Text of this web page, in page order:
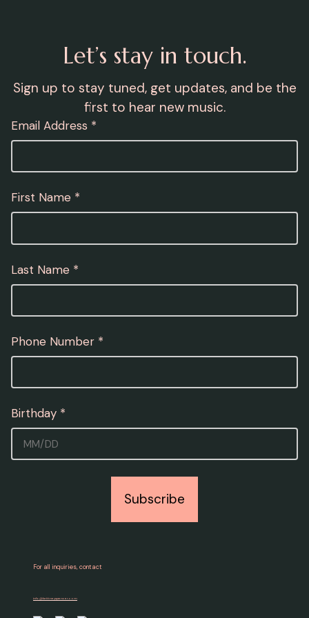
Let’s stay in touch.
Sign up to stay tuned, get updates, and be the
first to hear new music.
Email Address *
First Name *
Last Name *
Phone Number *
Birthday *
Subscribe
For all inquiries, contact
info@brittneyspencer.com